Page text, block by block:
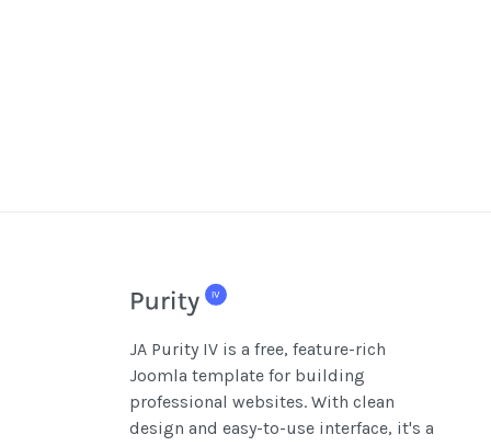
JA Purity IV is a free, feature-rich
Joomla template for building
professional websites. With clean
design and easy-to-use interface, it's a